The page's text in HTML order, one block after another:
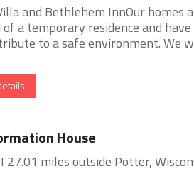
and Bethlehem InnOur homes
a temporary residence and
to a safe environment. We
House
27.01 miles outside Potter,